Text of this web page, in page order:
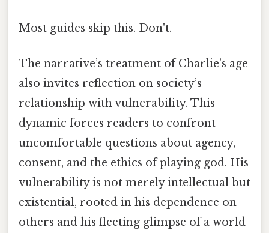
Most guides skip this. Don't.
The narrative’s treatment of Charlie’s age
also invites reflection on society’s
relationship with vulnerability. This
dynamic forces readers to confront
uncomfortable questions about agency,
consent, and the ethics of playing god. His
vulnerability is not merely intellectual but
existential, rooted in his dependence on
others and his fleeting glimpse of a world